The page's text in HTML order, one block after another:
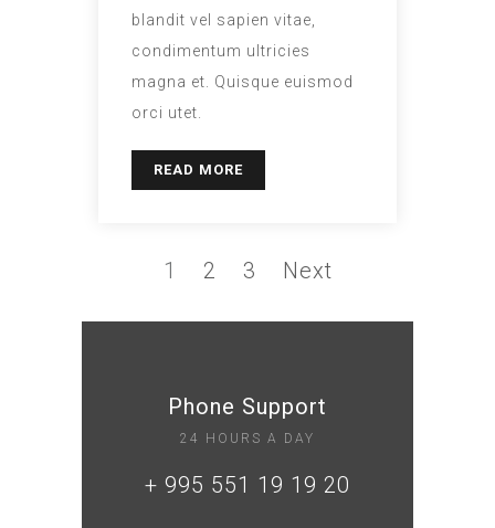
blandit vel sapien vitae,
condimentum ultricies
magna et. Quisque euismod
orci utet.
READ MORE
1 2 3 Next
Phone Support
24 HOURS A DAY
+ 995 551 19 19 20